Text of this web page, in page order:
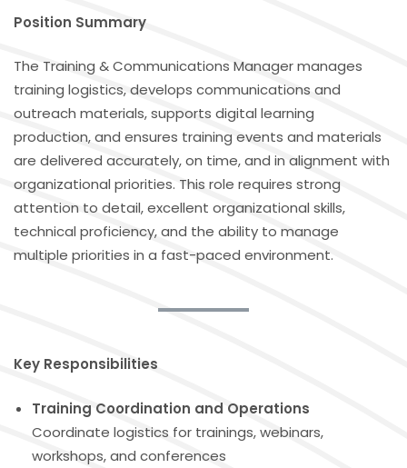
Position Summary
The Training & Communications Manager manages
training logistics, develops communications and
outreach materials, supports digital learning
production, and ensures training events and materials
are delivered accurately, on time, and in alignment with
organizational priorities. This role requires strong
attention to detail, excellent organizational skills,
technical proficiency, and the ability to manage
multiple priorities in a fast-paced environment.
Key Responsibilities
Training Coordination and Operations
Coordinate logistics for trainings, webinars,
workshops, and conferences